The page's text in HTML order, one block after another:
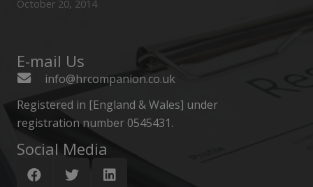
October 20, 2014
E-mail Us
info@hrcompanion.co.uk
Registered in [England & Wales] under
registration number 0545431.
Social Media